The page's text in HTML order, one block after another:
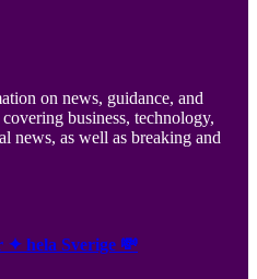
on news, guidance, and
business, technology,
news, as well as breaking and
✦ hela Sverige 💸